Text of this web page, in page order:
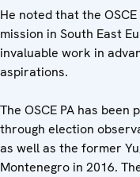
He noted that the
mission in South East
invaluable work in
aspirations.
The OSCE PA has
through election
as well as the former
Montenegro in 2016.